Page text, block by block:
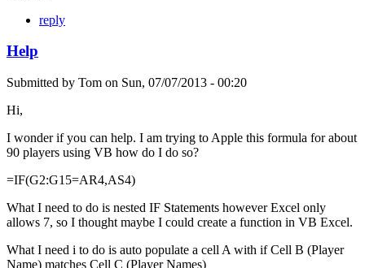
reply
Help
Submitted by Tom on Sun, 07/07/2013 - 00:20
Hi,
I wonder if you can help. I am trying to Apple this formula for about
90 players using VB how do I do so?
=IF(G2:G15=AR4,AS4)
What I need to do is nested IF Statements however Excel only
allows 7, so I thought maybe I could create a function in VB Excel.
What I need i to do is auto populate a cell A with if Cell B (Player
Name) matches Cell C (Player Names)